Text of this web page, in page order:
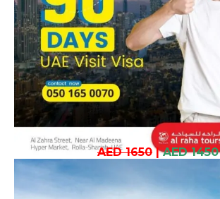
AED 1650| AED 1450